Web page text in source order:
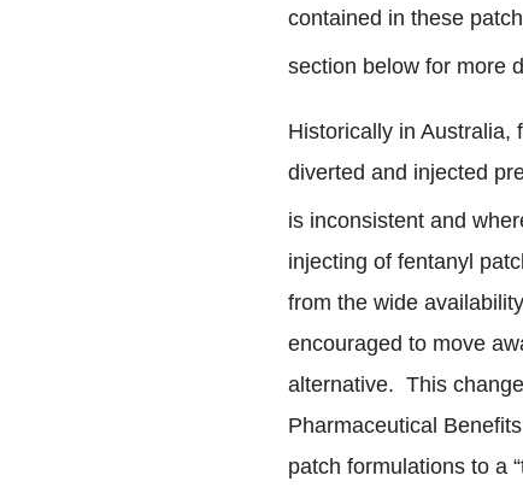
contained in these
section below for more
Historically in
diverted and injected
is inconsistent and
injecting of fentanyl
from the wide
encouraged to move
alternative. This
Pharmaceutical
patch formulations to a